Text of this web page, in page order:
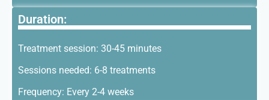
Duration:
Treatment session: 30-45 minutes
Sessions needed: 6-8 treatments
Frequency: Every 2-4 weeks